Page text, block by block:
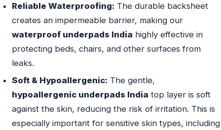
Reliable Waterproofing: The durable backsheet
creates an impermeable barrier, making our
waterproof underpads India highly effective in
protecting beds, chairs, and other surfaces from
leaks.
Soft & Hypoallergenic: The gentle,
hypoallergenic underpads India top layer is soft
against the skin, reducing the risk of irritation. This is
especially important for sensitive skin types, including